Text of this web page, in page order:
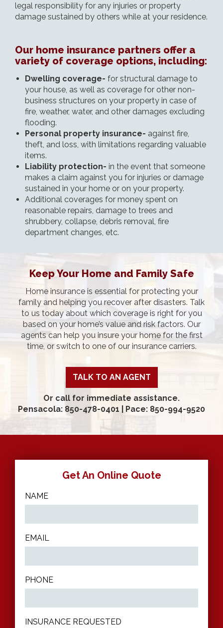
legal responsibility for any injuries or property
damage sustained by others while at your residence.
Our home insurance partners offer a
variety of coverage options, including:
Dwelling coverage- for structural damage to
your house, as well as coverage for other non-
business structures on your property in case of
fire, weather, water, and other damages excluding
flooding.
Personal property insurance- against fire,
theft, and loss, with limitations regarding valuable
items.
Liability protection- in the event that someone
makes a claim against you for injuries or damage
sustained in your home or on your property.
Additional coverages for money spent on
reasonable repairs, damage to trees and
shrubbery, collapse, debris removal, fire
department changes, etc.
Keep Your Home and Family Safe
Home insurance is essential for protecting your
family and helping you recover after disasters. Talk
to us today about which coverage is right for you
based on your home’s value and risk factors. Our
agents can help you insure your home for the first
time, or switch to one of our insurance carriers.
TALK TO AN AGENT
Or call for immediate assistance.
Pensacola: 850-478-0401
Pace: 850-994-9520
Get An Online Quote
NAME
EMAIL
PHONE
INSURANCE REQUESTED